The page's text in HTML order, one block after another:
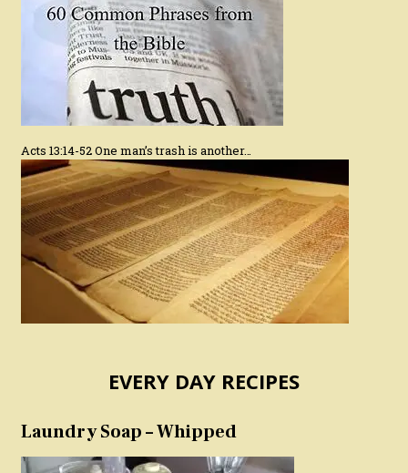
Acts 13:14-52 One man’s trash is another…
EVERY DAY RECIPES
Laundry Soap – Whipped